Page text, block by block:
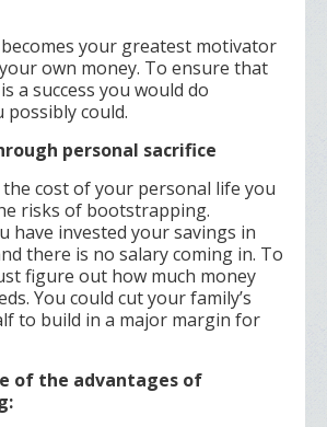
your greatest motivator
own money. To ensure that
a success you would do
could.
personal sacrifice
cost of your personal life you
risks of bootstrapping.
have invested your savings in
there is no salary coming in. To
figure out how much money
You could cut your family’s
to build in a major margin for
of the advantages of